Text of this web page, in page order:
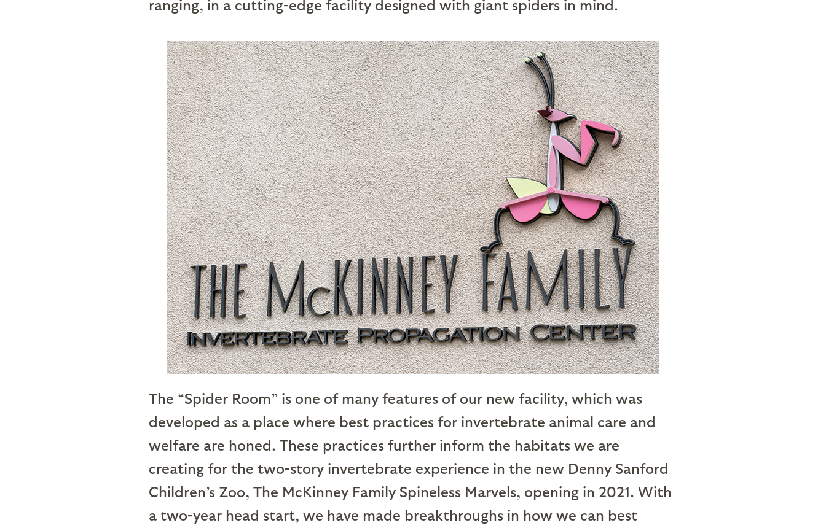
ranging, in a cutting-edge facility designed with giant spiders in mind.
The “Spider Room” is one of many features of our new facility, which was
developed as a place where best practices for invertebrate animal care and
welfare are honed. These practices further inform the habitats we are
creating for the two-story invertebrate experience in the new Denny Sanford
Children’s Zoo, The McKinney Family Spineless Marvels, opening in 2021. With
a two-year head start, we have made breakthroughs in how we can best